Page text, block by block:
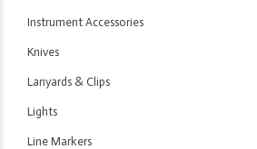
Instrument Accessories
Knives
Lanyards & Clips
Lights
Line Markers